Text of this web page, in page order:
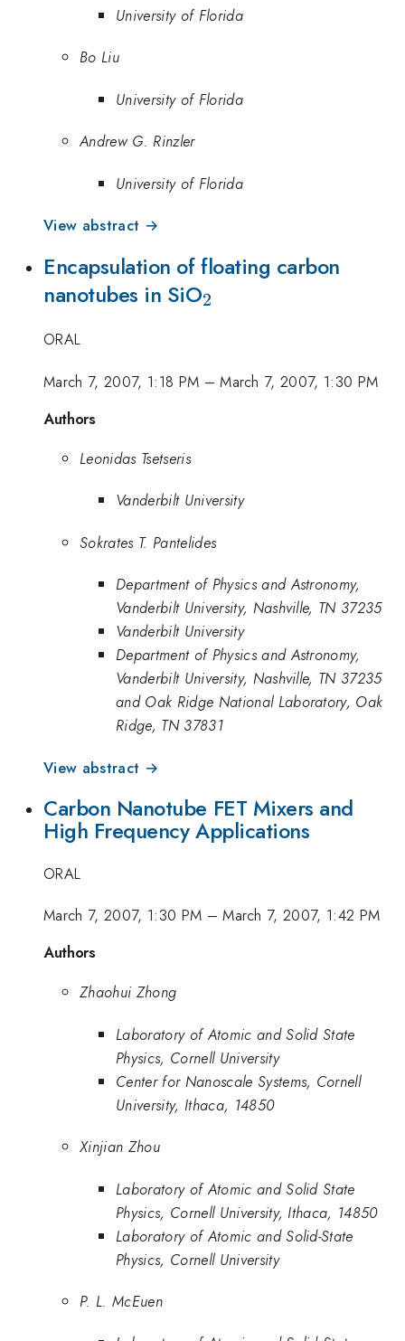
University of Florida
Bo Liu
University of Florida
Andrew G. Rinzler
University of Florida
View abstract →
Encapsulation of floating carbon
nanotubes in SiO_2
2
ORAL
March 7, 2007, 1:18 PM –March 7, 2007, 1:30 PM
Authors
Leonidas Tsetseris
Vanderbilt University
Sokrates T. Pantelides
Department of Physics and Astronomy,
Vanderbilt University, Nashville, TN 37235
Vanderbilt University
Department of Physics and Astronomy,
Vanderbilt University, Nashville, TN 37235
and Oak Ridge National Laboratory, Oak
Ridge, TN 37831
View abstract →
Carbon Nanotube FET Mixers and
High Frequency Applications
ORAL
March 7, 2007, 1:30 PM –March 7, 2007, 1:42 PM
Authors
Zhaohui Zhong
Laboratory of Atomic and Solid State
Physics, Cornell University
Center for Nanoscale Systems, Cornell
University, Ithaca, 14850
Xinjian Zhou
Laboratory of Atomic and Solid State
Physics, Cornell University, Ithaca, 14850
Laboratory of Atomic and Solid-State
Physics, Cornell University
P. L. McEuen